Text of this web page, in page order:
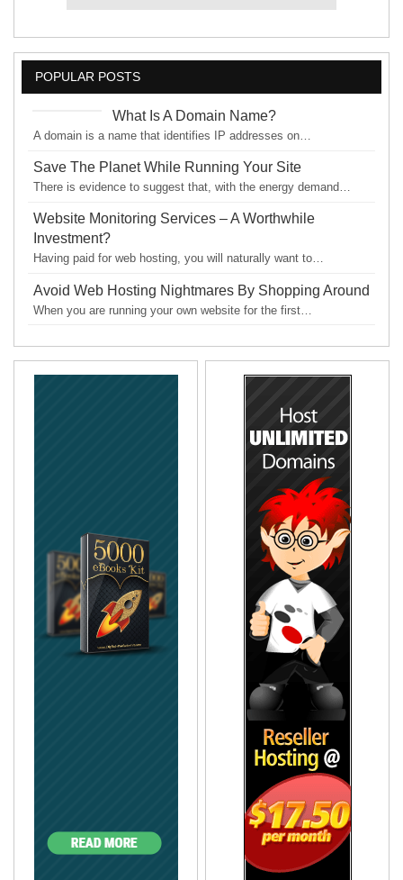
POPULAR POSTS
What Is A Domain Name?
A domain is a name that identifies IP addresses on…
Save The Planet While Running Your Site
There is evidence to suggest that, with the energy demand…
Website Monitoring Services – A Worthwhile
Investment?
Having paid for web hosting, you will naturally want to…
Avoid Web Hosting Nightmares By Shopping Around
When you are running your own website for the first…